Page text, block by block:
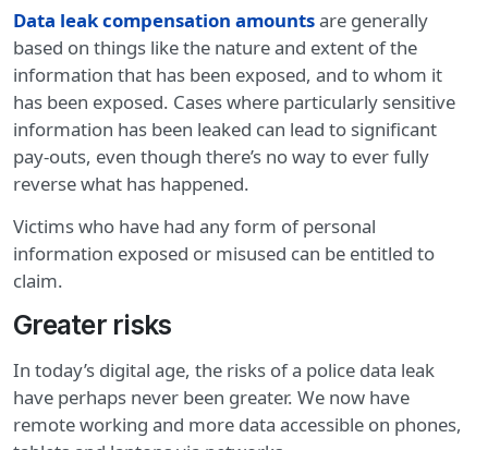
Data leak compensation amountsare generally
based on things like the nature and extent of the
information that has been exposed, and to whom it
has been exposed. Cases where particularly sensitive
information has been leaked can lead to significant
pay-outs, even though there’s no way to ever fully
reverse what has happened.
Victims who have had any form of personal
information exposed or misused can be entitled to
claim.
Greater risks
In today’s digital age, the risks of a police data leak
have perhaps never been greater. We now have
remote working and more data accessible on phones,